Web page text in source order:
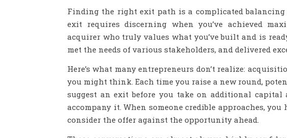
Finding the right exit path is a complicated balancing
exit requires discerning when you’ve achieved
acquirer who truly values what you’ve built and is
met the needs of various stakeholders, and delivered
Here’s what many entrepreneurs don’t realize:
you might think. Each time you raise a new round,
suggest an exit before you take on additional
accompany it. When someone credible approaches,
consider the offer against the opportunity ahead.